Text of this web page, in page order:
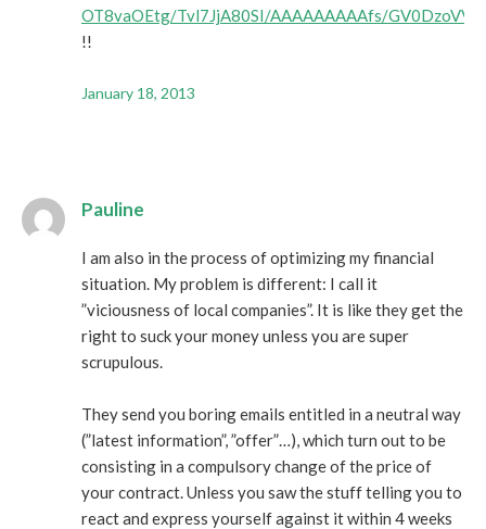
OT8vaOEtg/Tvl7JjA80SI/AAAAAAAAAfs/
!!
January 18, 2013
Pauline
I am also in the process of optimizing my financial
situation. My problem is different: I call it
”viciousness of local companies”. It is like they get the
right to suck your money unless you are super
scrupulous.
They send you boring emails entitled in a neutral way
(”latest information”, ”offer”…), which turn out to be
consisting in a compulsory change of the price of
your contract. Unless you saw the stuff telling you to
react and express yourself against it within 4 weeks